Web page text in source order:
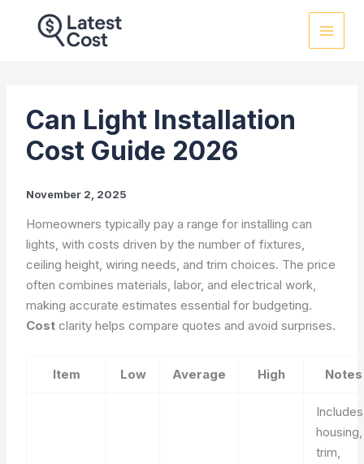
Can Light Installation
Cost Guide 2026
November 2, 2025
Homeowners typically pay a range for installing can
lights, with costs driven by the number of fixtures,
ceiling height, wiring needs, and trim choices. The price
often combines materials, labor, and electrical work,
making accurate estimates essential for budgeting.
Cost clarity helps compare quotes and avoid surprises.
Item Low Average High Notes
Includes
housing,
trim,